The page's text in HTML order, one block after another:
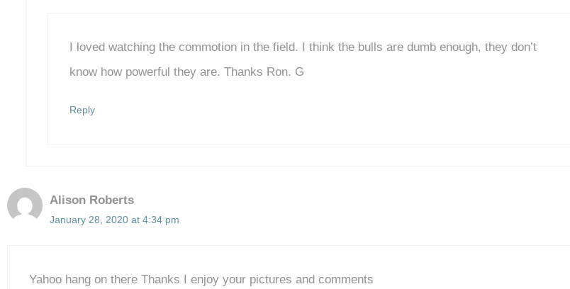
I loved watching the commotion in the field. I think the bulls are dumb enough, they don’t
know how powerful they are. Thanks Ron. G
Reply
Alison Roberts
January 28, 2020 at 4:34 pm
Yahoo hang on there Thanks I enjoy your pictures and comments